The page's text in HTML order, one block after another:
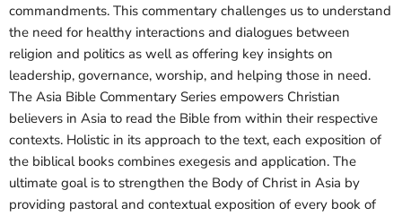
commandments. This commentary challenges us to understand
the need for healthy interactions and dialogues between
religion and politics as well as offering key insights on
leadership, governance, worship, and helping those in need.
The Asia Bible Commentary Series empowers Christian
believers in Asia to read the Bible from within their respective
contexts. Holistic in its approach to the text, each exposition of
the biblical books combines exegesis and application. The
ultimate goal is to strengthen the Body of Christ in Asia by
providing pastoral and contextual exposition of every book of